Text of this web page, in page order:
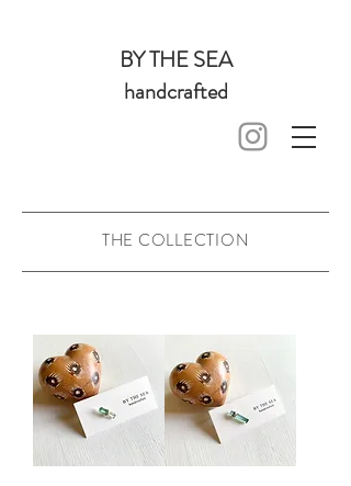
BY THE SEA
handcrafted
THE COLLECTION